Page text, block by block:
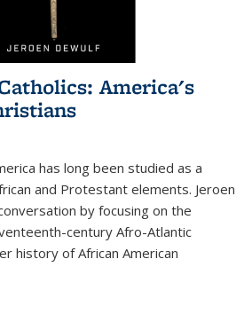
America's
has long been studied as a
and Protestant elements. Jeroen
by focusing on the
century Afro-Atlantic
history of African American